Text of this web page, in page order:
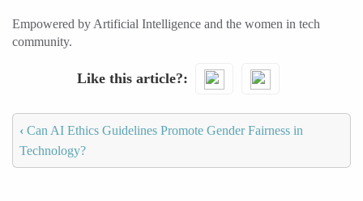
Empowered by Artificial Intelligence and the women in tech
community.
Like this article?
‹ Can AI Ethics Guidelines Promote Gender Fairness in
Technology?